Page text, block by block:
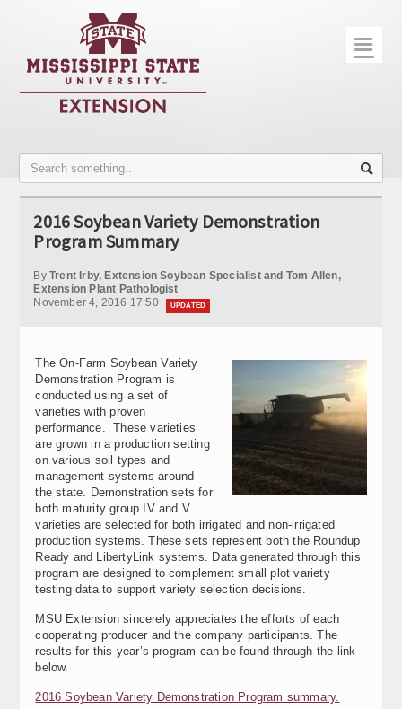
Home
Publications
Disease Monitoring
☰
2016 Soybean Variety Demonstration
Program Summary
By Trent Irby, Extension Soybean Specialist and Tom Allen,
Extension Plant Pathologist
November 4, 2016 17:50
UPDATED
The On-Farm Soybean Variety
Demonstration Program is
conducted using a set of
varieties with proven
performance. These varieties
are grown in a production setting
on various soil types and
management systems around
the state. Demonstration sets for
both maturity group IV and V
varieties are selected for both irrigated and non-irrigated
production systems. These sets represent both the Roundup
Ready and LibertyLink systems. Data generated through this
program are designed to complement small plot variety
testing data to support variety selection decisions.
MSU Extension sincerely appreciates the efforts of each
cooperating producer and the company participants. The
results for this year’s program can be found through the link
below.
2016 Soybean Variety Demonstration Program summary.